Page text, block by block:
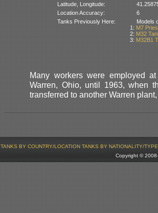
Latitude, Longitude:
Location Accuracy:
6
Tanks Previously Here:
Models
1: M7
2: M32
3: M32B1
Many workers were employed
Warren, Ohio, until 1963, when
transferred to another Warren
TANKS BY COUNTRY/LOCATION TANKS BY NATIONALITY/TYPE
Copyright ©